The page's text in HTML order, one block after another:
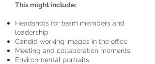
This might include:
Headshots for team members and
leadership
Candid working images in the office
Meeting and collaboration moments
Environmental portraits